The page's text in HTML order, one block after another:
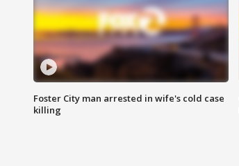
Foster City man arrested in wife's cold case
killing